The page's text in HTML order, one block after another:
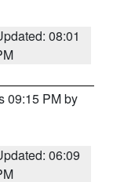
08:01
09:15 PM by
06:09